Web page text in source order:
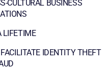
CULTURAL BUSINESS
LIFETIME
IDENTITY THEFT